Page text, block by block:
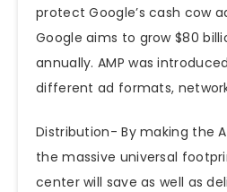
protect Google’s cash cow
Google aims to grow $80
annually. AMP was
different ad formats,
Distribution- By making the
the massive universal
center will save as well as